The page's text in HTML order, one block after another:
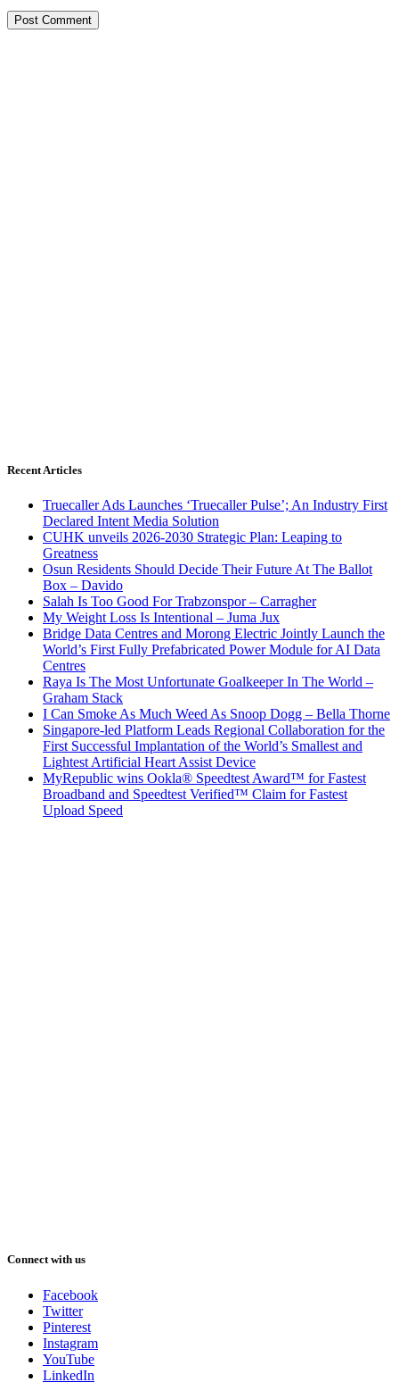
Recent Articles
Truecaller Ads Launches ‘Truecaller Pulse’; An Industry First
Declared Intent Media Solution
CUHK unveils 2026-2030 Strategic Plan: Leaping to
Greatness
Osun Residents Should Decide Their Future At The Ballot
Box – Davido
Salah Is Too Good For Trabzonspor – Carragher
My Weight Loss Is Intentional – Juma Jux
Bridge Data Centres and Morong Electric Jointly Launch the
World’s First Fully Prefabricated Power Module for AI Data
Centres
Raya Is The Most Unfortunate Goalkeeper In The World –
Graham Stack
I Can Smoke As Much Weed As Snoop Dogg – Bella Thorne
Singapore-led Platform Leads Regional Collaboration for the
First Successful Implantation of the World’s Smallest and
Lightest Artificial Heart Assist Device
MyRepublic wins Ookla® Speedtest Award™ for Fastest
Broadband and Speedtest Verified™ Claim for Fastest
Upload Speed
Connect with us
Facebook
Twitter
Pinterest
Instagram
YouTube
LinkedIn